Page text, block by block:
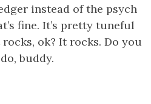
instead of the psych
fine. It’s pretty tuneful
ok? It rocks. Do you
buddy.